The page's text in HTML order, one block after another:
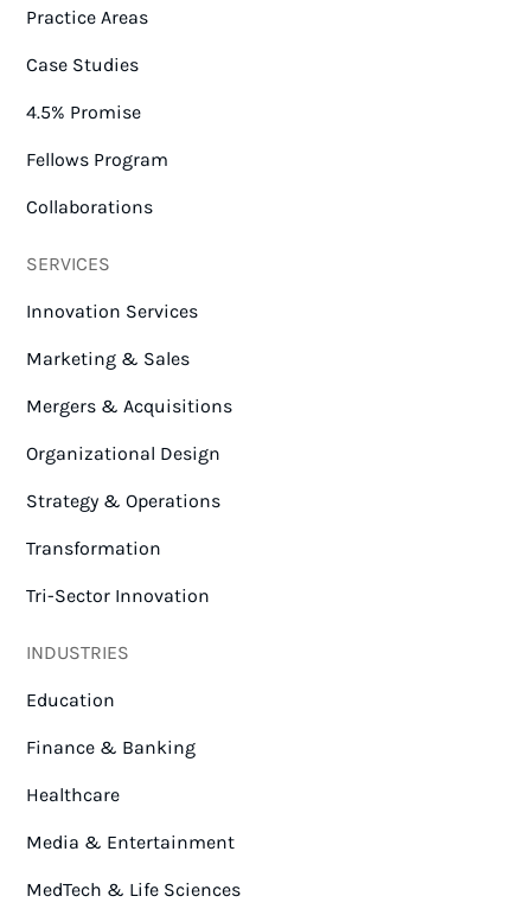
Practice Areas
Case Studies
4.5% Promise
Fellows Program
Collaborations
SERVICES
Innovation Services
Marketing & Sales
Mergers & Acquisitions
Organizational Design
Strategy & Operations
Transformation
Tri-Sector Innovation
INDUSTRIES
Education
Finance & Banking
Healthcare
Media & Entertainment
MedTech & Life Sciences